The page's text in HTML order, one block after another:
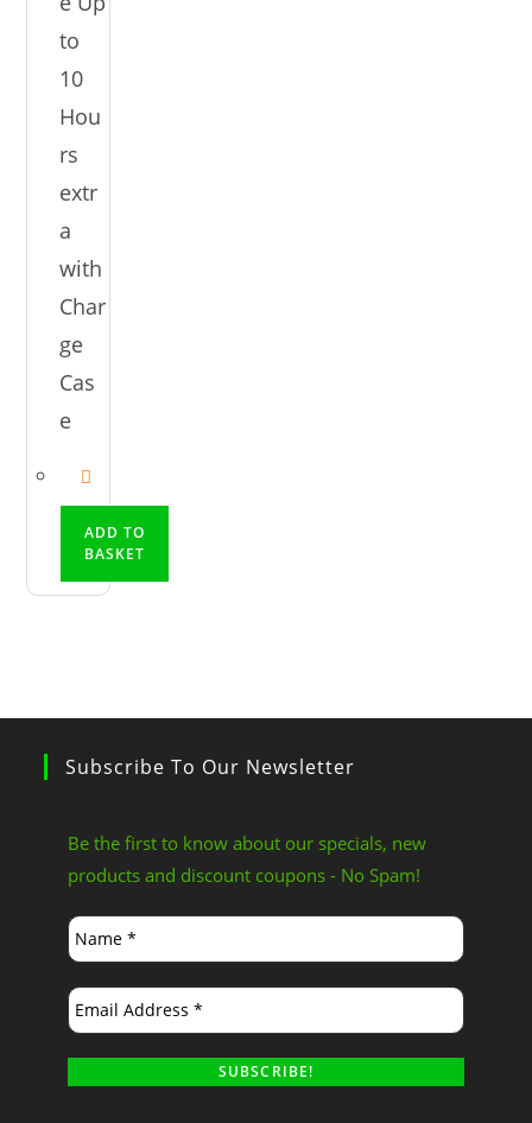
to
10
Hou
rs
extr
a
with
Char
ge
Cas
e
ADD TO
BASKET
Subscribe To Our Newsletter
Be the first to know about our specials, new
products and discount coupons - No Spam!